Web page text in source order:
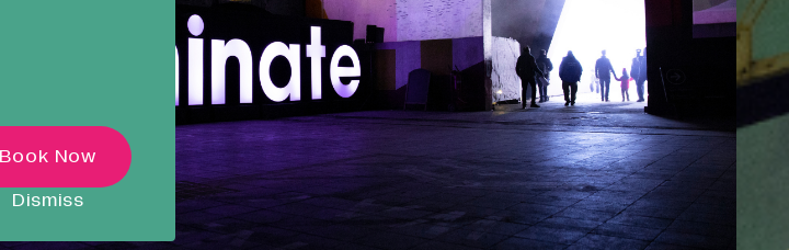
innovation.
Devonport Creative
Transforming historic spaces in
Devonport, Plymouth, into a vibrant,
inclusive creative ecosystem.
Consultancy & Projects
Delivering impactful projects that
support organisations and
communities.
Book Now
Dismiss